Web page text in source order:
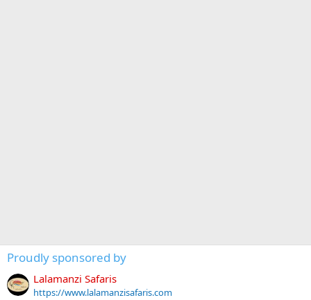
Proudly sponsored by
Lalamanzi Safaris
https://www.lalamanzisafaris.com